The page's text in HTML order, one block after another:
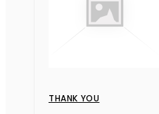
THANK YOU